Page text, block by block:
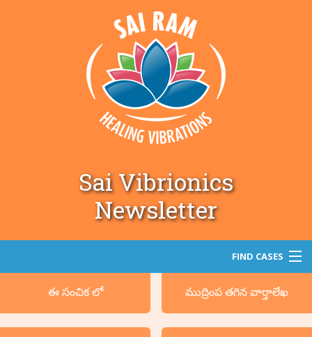
Sai Vibrionics
Newsletter
FIND CASES
శోధన
ఈ సంచిక లో ముద్రింప తగిన వార్తాలేఖ